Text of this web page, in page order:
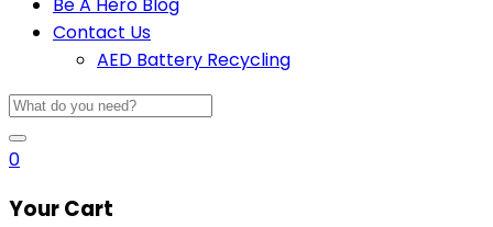
Contact Us
AED Battery Recycling
0
Your Cart